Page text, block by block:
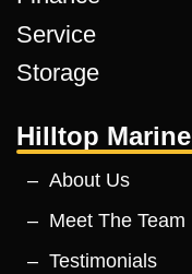
Service
Storage
Hilltop Marine
About Us
Meet The Team
Testimonials